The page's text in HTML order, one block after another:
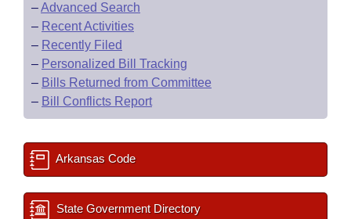
House Roll Call
–Advanced Search
– Recent Activities
– Recently Filed
– Personalized Bill Tracking
– Bills Returned from Committee
– Bill Conflicts Report
Arkansas Code
State Government Directory